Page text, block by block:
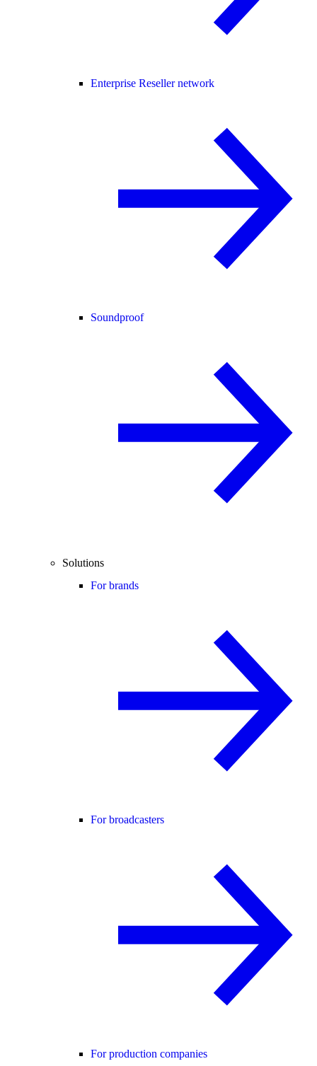
Enterprise Reseller network
Soundproof
Solutions
For brands
For broadcasters
For production companies